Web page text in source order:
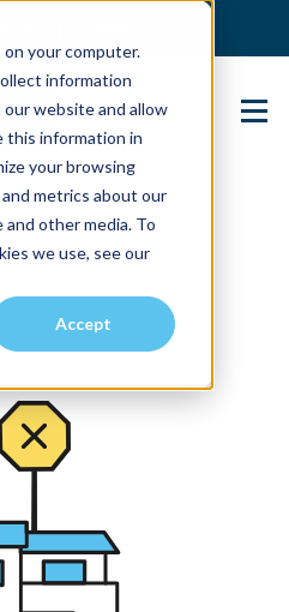
your computer.
information
website and allow
this information in
your browsing
metrics about our
other media. To
we use, see our
Accept
Us